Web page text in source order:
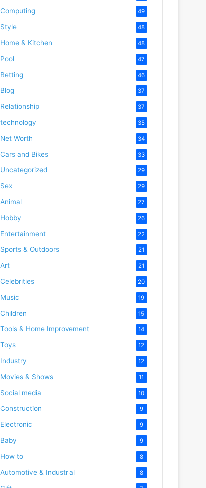
Computing 49
Style 48
Home & Kitchen 48
Pool 47
Betting 46
Blog 37
Relationship 37
technology 35
Net Worth 34
Cars and Bikes 33
Uncategorized 29
Sex 29
Animal 27
Hobby 26
Entertainment 22
Sports & Outdoors 21
Art 21
Celebrities 20
Music 19
Children 15
Tools & Home Improvement 14
Toys 12
Industry 12
Movies & Shows 11
Social media 10
Construction 9
Electronic 9
Baby 9
How to 8
Automotive & Industrial 8